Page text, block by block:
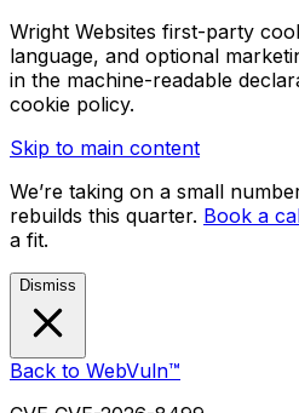
Wright Websites first-party
language, and optional
in the machine-readable
cookie policy.
Skip to main content
We’re taking on a small
rebuilds this quarter. Book a
a fit.
Dismiss
Back to WebVuln™